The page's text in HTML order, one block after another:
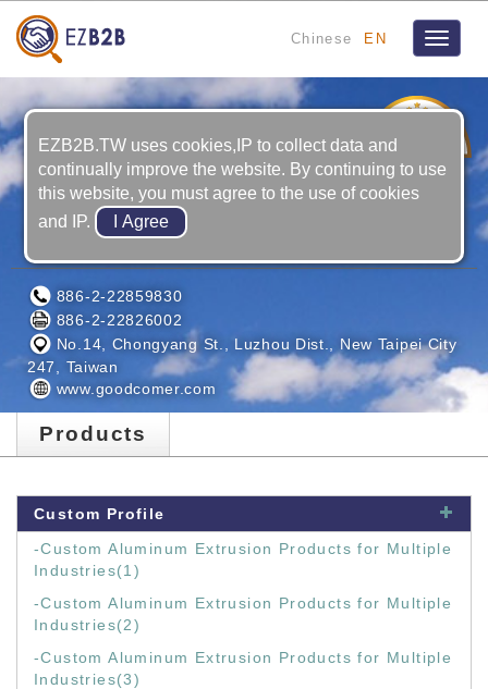
Chinese EN
Toggle
GOODCOMER CO., LTD.
886-2-22859830
886-2-22826002
No.14, Chongyang St., Luzhou Dist., New Taipei City
247, Taiwan
www.goodcomer.com
Products
Custom Profile
-Custom Aluminum Extrusion Products for Multiple
Industries(1)
-Custom Aluminum Extrusion Products for Multiple
Industries(2)
-Custom Aluminum Extrusion Products for Multiple
Industries(3)
EZB2B.TW uses cookies,IP to collect data and
continually improve the website. By continuing to use
this website, you must agree to the use of cookies
and IP.